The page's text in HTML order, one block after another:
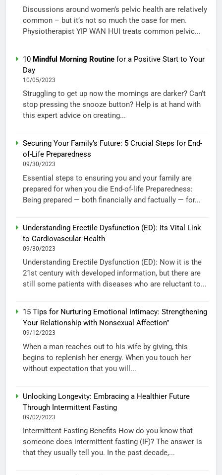
Discussions around women’s pelvic health are relatively
common – but it’s not so much the case for men.
Physiotherapist YIP WAN HUI treats common pelvic...
10 Mindful Morning Routine for a Positive Start to Your
Day
10/05/2023
Struggling to get up now the mornings are darker? Can’t
stop pressing the snooze button? Help is at hand with
this expert advice on creating...
Securing Your Family’s Future: 5 Crucial Steps for End-
of-Life Preparedness
09/30/2023
Essential steps to ensuring you and your family are
prepared for when you die End-of-life Preparedness:
Being prepared — both financially and factually — for...
Understanding Erectile Dysfunction (ED): Its Vital Link
to Cardiovascular Health
09/30/2023
Understanding Erectile Dysfunction (ED): Now it is the
21st century with developed information, but there are
still some patients with diseases who are reluctant to...
15 Tips for Nurturing Emotional Intimacy: Strengthening
Your Relationship with Nonsexual Affection”
09/12/2023
When a man reaches out to his wife by giving, this
begins to replenish her energy. When you touch her
without expectation that you will...
Unlocking Longevity: Embracing a Healthier Future
Through Intermittent Fasting
09/02/2023
Intermittent Fasting Benefits How do you know that
someone does intermittent fasting (IF)? The answer is
that they usually tell you. In the past decade,...